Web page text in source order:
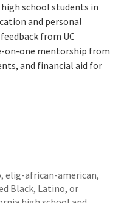
school students in
and personal
from UC
on-one mentorship from
and financial aid for
elig-african-american,
Black, Latino, or